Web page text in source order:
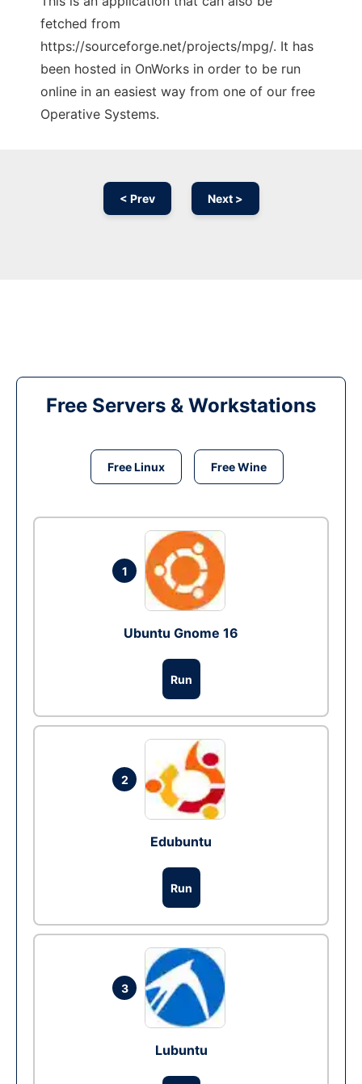
fetched from
https://sourceforge.net/projects/mpg/. It has
been hosted in OnWorks in order to be run
online in an easiest way from one of our free
Operative Systems.
< Prev Next >
Free Servers & Workstations
Free Linux Free Wine
1
Ubuntu Gnome 16
Run
2
Edubuntu
Run
3
Lubuntu